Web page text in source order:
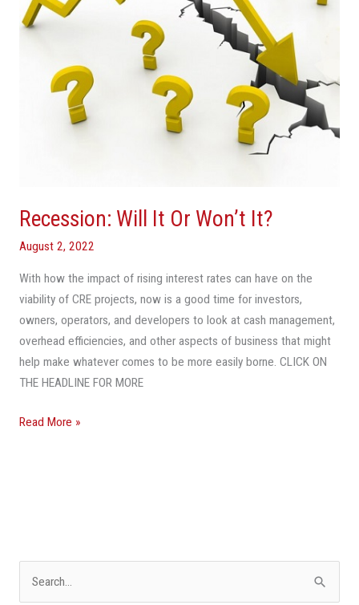
Recession: Will It Or Won’t It?
August 2, 2022
With how the impact of rising interest rates can have on the
viability of CRE projects, now is a good time for investors,
owners, operators, and developers to look at cash management,
overhead efficiencies, and other aspects of business that might
help make whatever comes to be more easily borne. CLICK ON
THE HEADLINE FOR MORE
Read More »